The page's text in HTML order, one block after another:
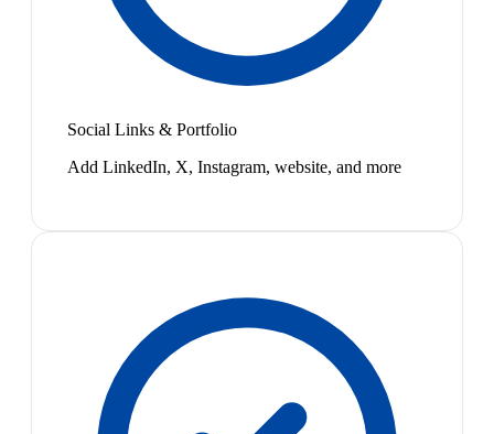
Social Links & Portfolio
Add LinkedIn, X, Instagram, website, and more